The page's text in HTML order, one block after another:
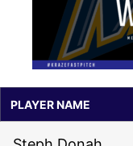
PLAYER NAME